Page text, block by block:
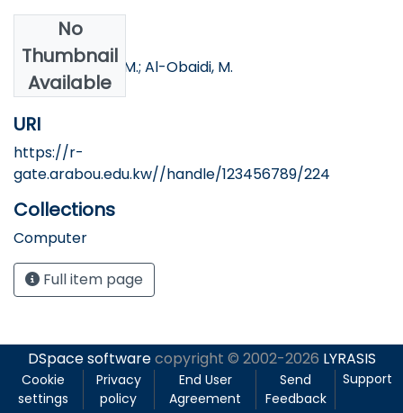
No
Thumbnail
Available
Authors
Dweik, B.; Nofal, M.; Al-Obaidi, M.
URI
https://r-
gate.arabou.edu.kw//handle/123456789/224
Collections
Computer
Full item page
DSpace softwarecopyright © 2002-2026 LYRASIS
Cookie
settings
Privacy
policy
End User
Agreement
Send
Feedback
Support